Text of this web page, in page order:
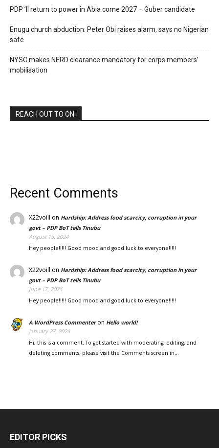
PDP ’ll return to power in Abia come 2027 – Guber candidate
Enugu church abduction: Peter Obi raises alarm, says no Nigerian
safe
NYSC makes NERD clearance mandatory for corps members’
mobilisation
REACH OUT TO ON:
Recent Comments
X22voill on Hardship: Address food scarcity, corruption in your
govt – PDP BoT tells Tinubu
August 13, 2024
Hey people!!!!! Good mood and good luck to everyone!!!!!
X22voill on Hardship: Address food scarcity, corruption in your
govt – PDP BoT tells Tinubu
June 17, 2024
Hey people!!!!! Good mood and good luck to everyone!!!!!
A WordPress Commenteron Hello world!
January 27, 2024
Hi, this is a comment. To get started with moderating, editing, and
deleting comments, please visit the Comments screen in…
EDITOR PICKS